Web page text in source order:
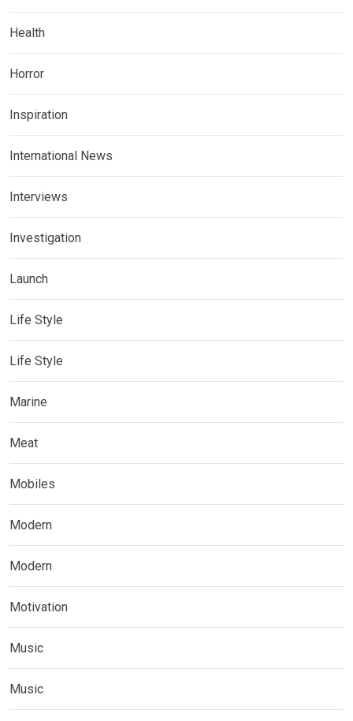
Health
Horror
Inspiration
International News
Interviews
Investigation
Launch
Life Style
Life Style
Marine
Meat
Mobiles
Modern
Modern
Motivation
Music
Music